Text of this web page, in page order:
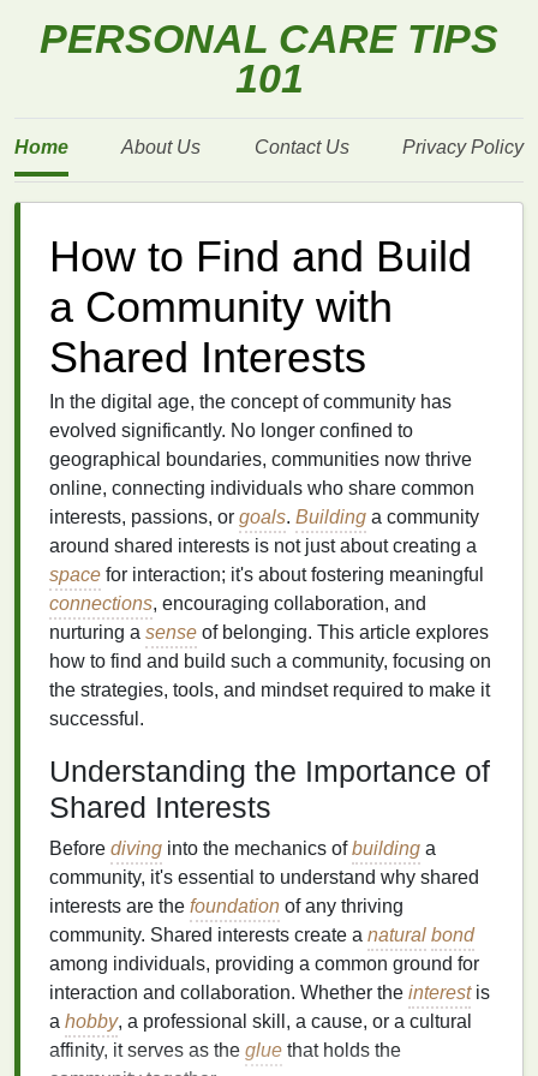
PERSONAL CARE TIPS
101
Home About Us Contact Us Privacy Policy
How to Find and Build
a Community with
Shared Interests
In the digital age, the concept of community has
evolved significantly. No longer confined to
geographical boundaries, communities now thrive
online, connecting individuals who share common
interests, passions, or goals. Building a community
around shared interests is not just about creating a
space for interaction; it's about fostering meaningful
connections, encouraging collaboration, and
nurturing a sense of belonging. This article explores
how to find and build such a community, focusing on
the strategies, tools, and mindset required to make it
successful.
Understanding the Importance of
Shared Interests
Before diving into the mechanics ofbuilding a
community, it's essential to understand why shared
interests are the foundation of any thriving
community. Shared interests create a natural bond
among individuals, providing a common ground for
interaction and collaboration. Whether the interestis
a hobby, a professional skill, a cause, or a cultural
affinity, it serves as the glue that holds the